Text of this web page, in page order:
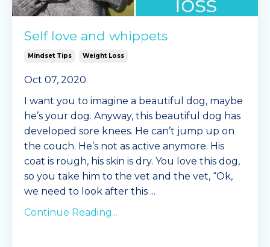
Self love and whippets
Mindset Tips Weight Loss
Oct 07, 2020
I want you to imagine a beautiful dog, maybe
he’s your dog. Anyway, this beautiful dog has
developed sore knees. He can’t jump up on
the couch. He’s not as active anymore. His
coat is rough, his skin is dry. You love this dog,
so you take him to the vet and the vet, “Ok,
we need to look after this ...
Continue Reading...